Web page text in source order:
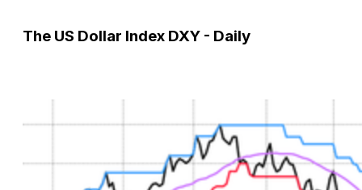
The US Dollar Index DXY - Daily